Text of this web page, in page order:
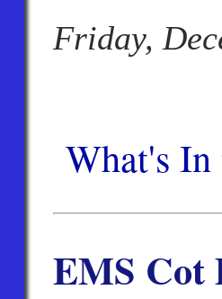
Friday,
What's
EMS Cot